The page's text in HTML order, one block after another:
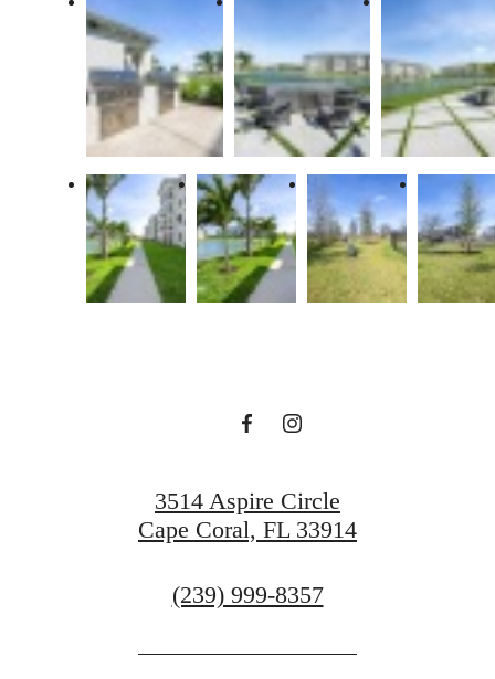
There's Room
for You at
Coral
3514 Aspire Circle
Cape Coral, FL 33914
Call
at
(239) 999-8357